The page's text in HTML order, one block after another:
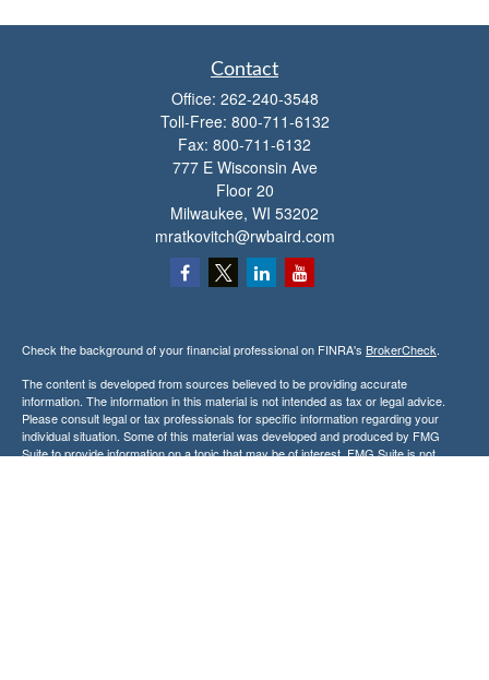
Contact
Office: 262-240-3548
Toll-Free: 800-711-6132
Fax: 800-711-6132
777 E Wisconsin Ave
Floor 20
Milwaukee, WI 53202
mratkovitch@rwbaird.com
Check the background of your financial professional on FINRA's BrokerCheck.
The content is developed from sources believed to be providing accurate
information. The information in this material is not intended as tax or legal advice.
Please consult legal or tax professionals for specific information regarding your
individual situation. Some of this material was developed and produced by FMG
Suite to provide information on a topic that may be of interest. FMG Suite is not